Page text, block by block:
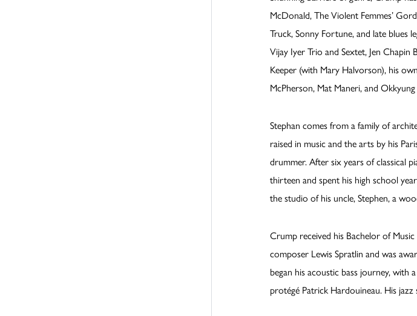
McDonald, The Violent Femmes’
Truck, Sonny Fortune, and late blues
Vijay Iyer Trio and Sextet, Jen Chapin
Keeper (with Mary Halvorson), his
McPherson, Mat Maneri, and Okkyung
Stephan comes from a family of
raised in music and the arts by his
drummer. After six years of classical
thirteen and spent his high school
the studio of his uncle, Stephen, a
Crump received his Bachelor of
composer Lewis Spratlin and was
began his acoustic bass journey, with
protégé Patrick Hardouineau. His